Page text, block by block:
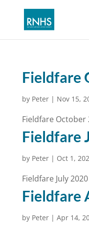
Fieldfare
by Peter| Nov 15,
Fieldfare October
Fieldfare
by Peter| Oct 1,
Fieldfare July 2020
Fieldfare
by Peter| Apr 14,